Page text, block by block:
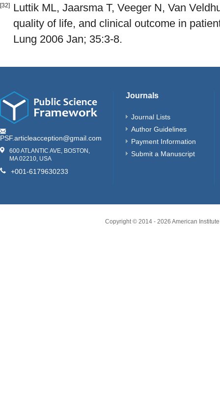
[32]
Luttik ML, Jaarsma T, Veeger N, Van
quality of life, and clinical outcome in
Lung 2006 Jan; 35:3-8.
PSF.articleacception@gmail.com
600 ATLANTIC AVE, BOSTON,
MA 02210, USA
+001-6179630233
Journals
Journal Lists
Author Guidelines
Payment Information
Submit a Manuscript
Copyright © 2014 - 2026 American